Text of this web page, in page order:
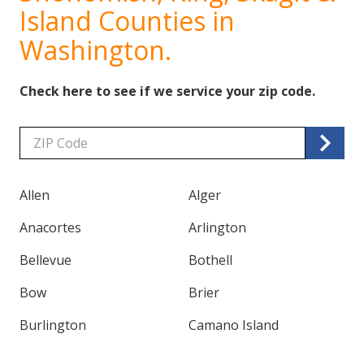
Island Counties in
Washington.
Check here to see if we service your zip code.
Zip/Postal
Code
Allen
Alger
Anacortes
Arlington
Bellevue
Bothell
Bow
Brier
Burlington
Camano Island